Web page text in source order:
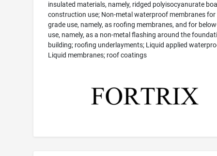
insulated materials, namely, ridged polyisocyanurate
construction use; Non-metal waterproof membranes for
grade use, namely, as roofing membranes, and for
use, namely, as a non-metal flashing around the
building; roofing underlayments; Liquid applied
Liquid membranes; roof coatings